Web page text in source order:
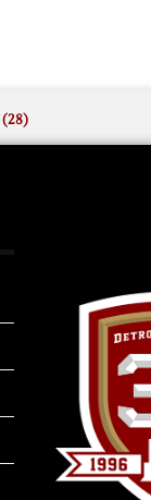
(28)